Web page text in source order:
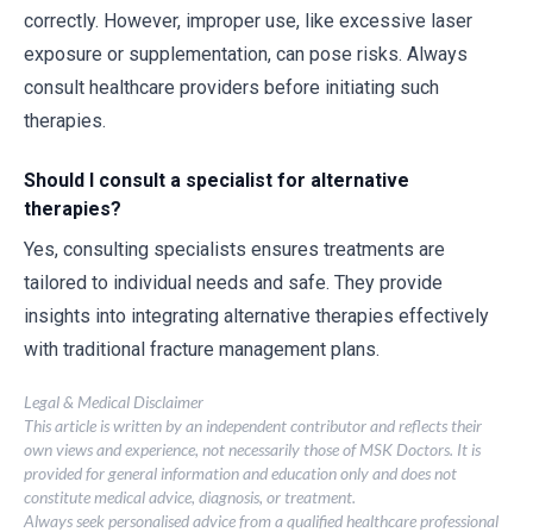
correctly. However, improper use, like excessive laser
exposure or supplementation, can pose risks. Always
consult healthcare providers before initiating such
therapies.
Should I consult a specialist for alternative
therapies?
Yes, consulting specialists ensures treatments are
tailored to individual needs and safe. They provide
insights into integrating alternative therapies effectively
with traditional fracture management plans.
Legal & Medical Disclaimer
This article is written by an independent contributor and reflects their
own views and experience, not necessarily those of MSK Doctors. It is
provided for general information and education only and does not
constitute medical advice, diagnosis, or treatment.
Always seek personalised advice from a qualified healthcare professional